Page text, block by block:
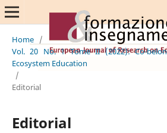
Home /
Vol. 20 No. 1 Tome II (2022): Co-
Ecosystem Education
/
Editorial
Editorial